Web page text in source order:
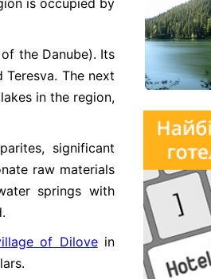
is occupied by
the Danube). Its
The next
in the region,
significant
raw materials
springs with
of Dilovein